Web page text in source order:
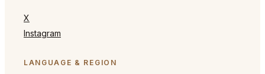
X
Instagram
LANGUAGE & REGION